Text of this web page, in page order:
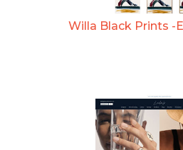
Willa Black Prints -